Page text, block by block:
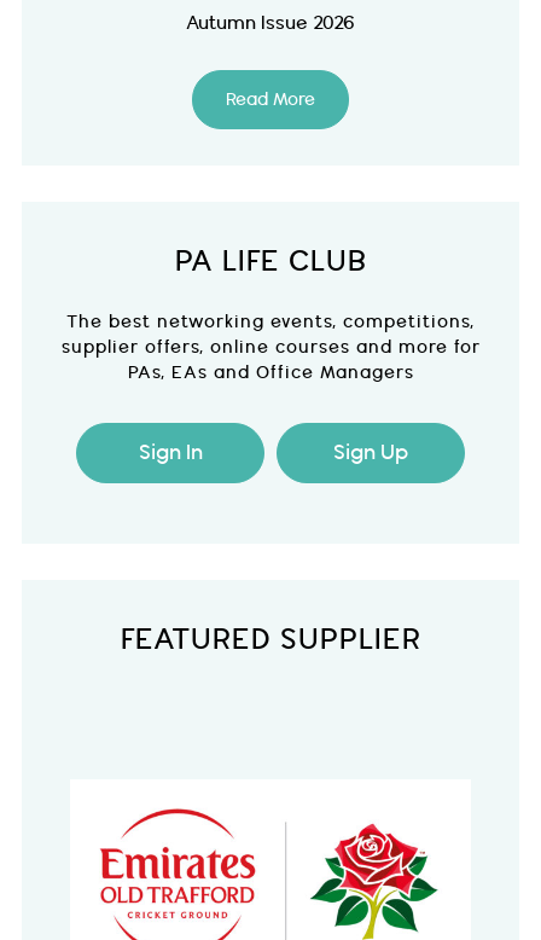
Autumn Issue 2026
Read More
PA LIFE CLUB
The best networking events, competitions,
supplier offers, online courses and more for
PAs, EAs and Office Managers
Sign In Sign Up
FEATURED SUPPLIER